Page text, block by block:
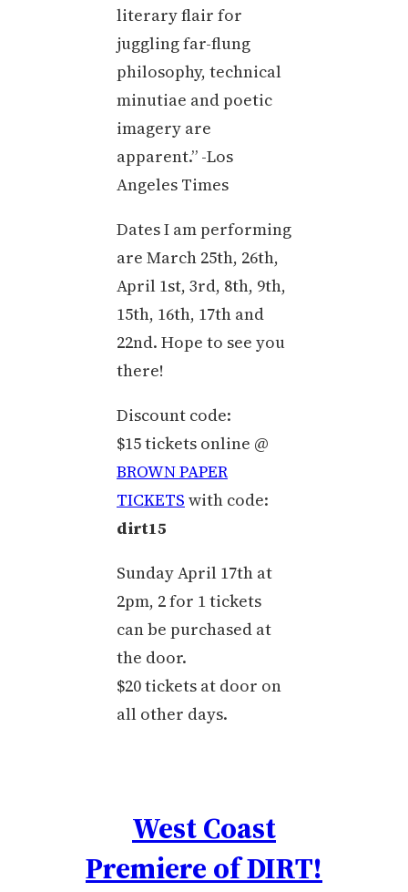
literary flair for
juggling far-flung
philosophy, technical
minutiae and poetic
imagery are
apparent.” -Los
Angeles Times
Dates I am performing
are March 25th, 26th,
April 1st, 3rd, 8th, 9th,
15th, 16th, 17th and
22nd. Hope to see you
there!
Discount code:
$15 tickets online @
BROWN PAPER
TICKETS with code:
dirt15
Sunday April 17th at
2pm, 2 for 1 tickets
can be purchased at
the door.
$20 tickets at door on
all other days.
West Coast
Premiere of DIRT!